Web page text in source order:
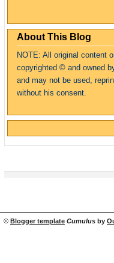
About This Blog
NOTE: All original content
copyrighted © and owned
and may not be used,
without his consent.
© Blogger template Cumulus by